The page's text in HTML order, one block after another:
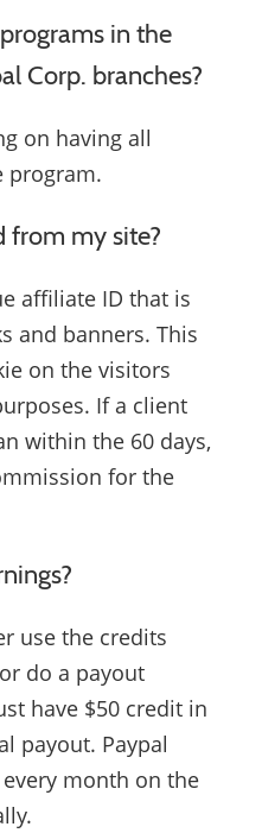
in the
Corp. branches?
on having all
program.
from my site?
affiliate ID that is
and banners. This
on the visitors
If a client
within the 60 days,
for the
use the credits
do a payout
have $50 credit in
payout. Paypal
month on the